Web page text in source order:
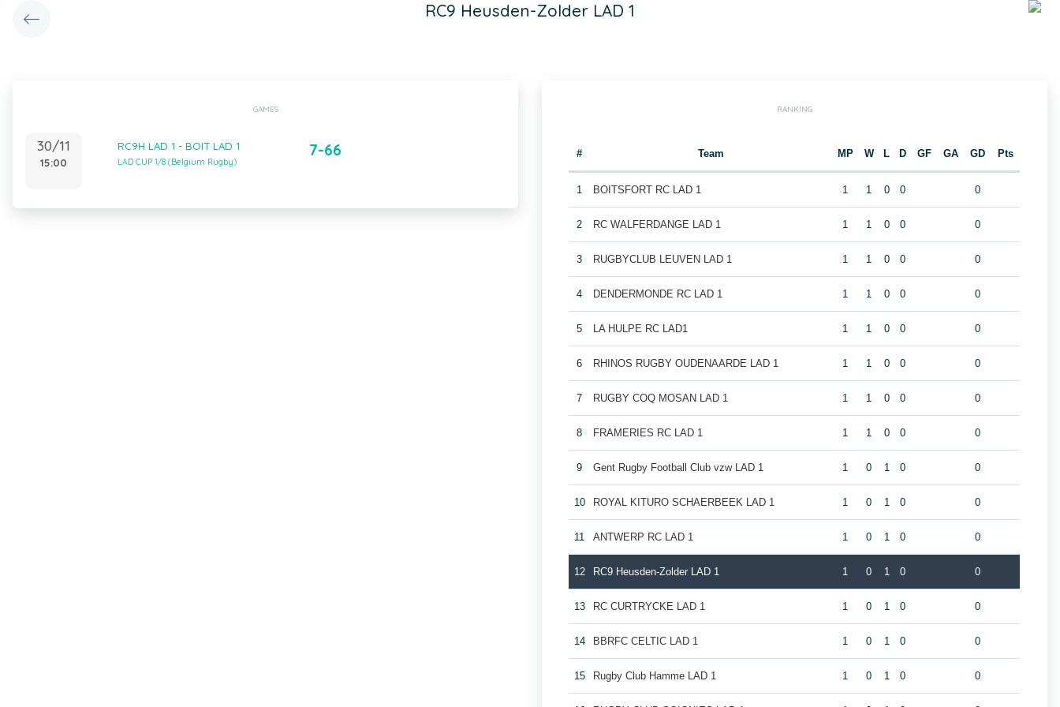
RC9 Heusden-Zolder LAD 1
GAMES
30/11
15:00
RC9H LAD 1 - BOIT LAD 1
LAD CUP 1/8 (Belgium Rugby)
7-66
RANKING
# Team MP W L D GF GA GD Pts
1 BOITSFORT RC LAD 1 1 1 0 0 0
2 RC WALFERDANGE LAD 1 1 1 0 0 0
3 RUGBYCLUB LEUVEN LAD 1 1 1 0 0 0
4 DENDERMONDE RC LAD 1 1 1 0 0 0
5 LA HULPE RC LAD1 1 1 0 0 0
6 RHINOS RUGBY OUDENAARDE LAD 1 1 1 0 0 0
7 RUGBY COQ MOSAN LAD 1 1 1 0 0 0
8 FRAMERIES RC LAD 1 1 1 0 0 0
9 Gent Rugby Football Club vzw LAD 1 1 0 1 0 0
10 ROYAL KITURO SCHAERBEEK LAD 1 1 0 1 0 0
11 ANTWERP RC LAD 1 1 0 1 0 0
12 RC9 Heusden-Zolder LAD 1 1 0 1 0 0
13 RC CURTRYCKE LAD 1 1 0 1 0 0
14 BBRFC CELTIC LAD 1 1 0 1 0 0
15 Rugby Club Hamme LAD 1 1 0 1 0 0